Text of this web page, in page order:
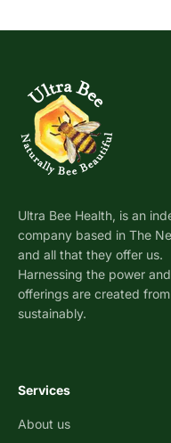
Ultra Bee Health, is an
company based in The
and all that they offer us.
Harnessing the power
offerings are created
sustainably.
Services
About us